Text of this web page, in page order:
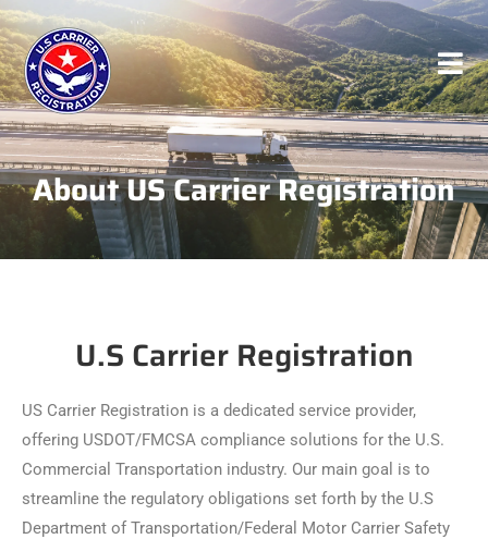
About US Carrier Registration
U.S Carrier Registration
US Carrier Registration is a dedicated service provider,
offering USDOT/FMCSA compliance solutions for the U.S.
Commercial Transportation industry. Our main goal is to
streamline the regulatory obligations set forth by the U.S
Department of Transportation/Federal Motor Carrier Safety